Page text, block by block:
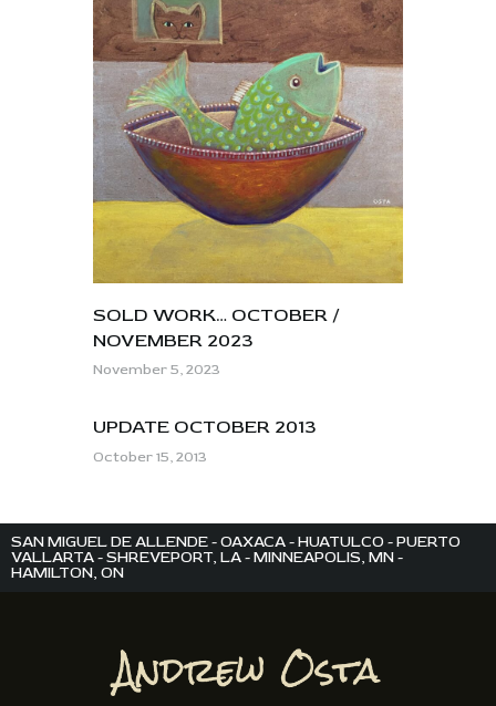
SOLD WORK… OCTOBER /
NOVEMBER 2023
November 5, 2023
UPDATE OCTOBER 2013
October 15, 2013
SAN MIGUEL DE ALLENDE - OAXACA - HUATULCO - PUERTO
VALLARTA - SHREVEPORT, LA - MINNEAPOLIS, MN -
HAMILTON, ON